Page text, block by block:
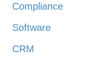
Compliance
Software
CRM